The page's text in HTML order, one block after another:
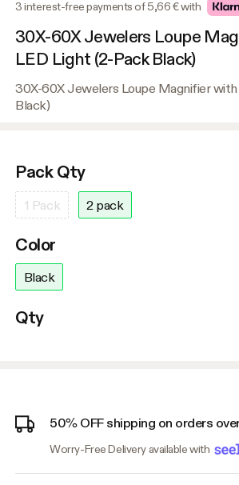
3 interest-free payments of 5,66 € with
30X-60X Jewelers Loupe
LED Light (2-Pack Black)
30X-60X Jewelers Loupe Magnifier
Black)
Pack Qty
1 Pack 2 pack
Color
Black
Qty
50% OFF shipping on orders
Worry-Free Delivery available with